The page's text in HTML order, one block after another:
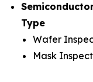
Type
Wafer
Mask